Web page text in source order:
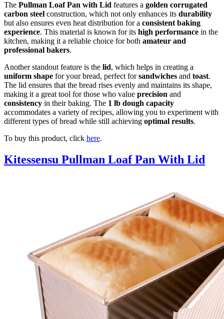
The Pullman Loaf Pan with Lid features a golden corrugated
carbon steel construction, which not only enhances its durability
but also ensures even heat distribution for a consistent baking
experience. This material is known for its high performance in the
kitchen, making it a reliable choice for both amateur and
professional bakers.
Another standout feature is the lid, which helps in creating a
uniform shape for your bread, perfect forsandwiches and toast.
The lid ensures that the bread rises evenly and maintains its shape,
making it a great tool for those who value precision and
consistency in their baking. The 1 lb dough capacity
accommodates a variety of recipes, allowing you to experiment with
different types of bread while still achieving optimal results.
To buy this product, click here.
Kitessensu Pullman Loaf Pan With Lid